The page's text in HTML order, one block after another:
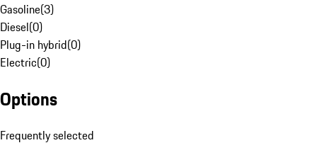
Gasoline(3)
Diesel(0)
Plug-in hybrid(0)
Electric(0)
Options
Frequently selected